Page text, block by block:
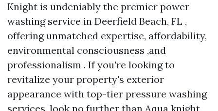
Knight is undeniably the premier power
washing service in Deerfield Beach, FL ,
offering unmatched expertise, affordability,
environmental consciousness ,and
professionalism . If you're looking to
revitalize your property's exterior
appearance with top-tier pressure washing
services ,look no further than Aqua knight